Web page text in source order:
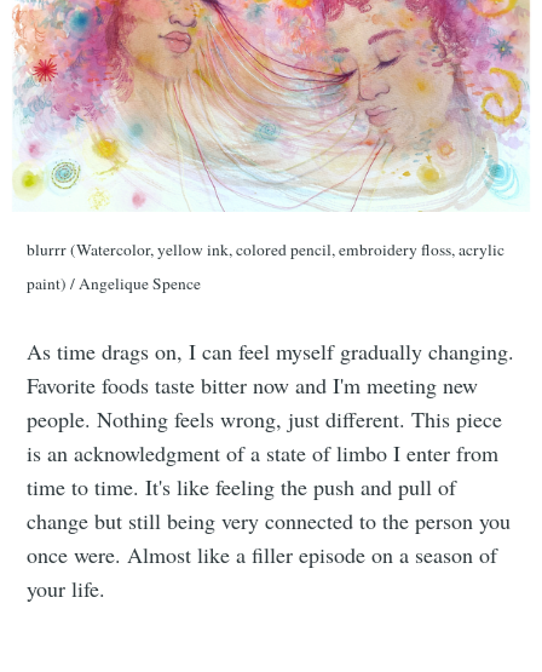
blurrr (Watercolor, yellow ink, colored pencil, embroidery floss, acrylic
paint) / Angelique Spence
As time drags on, I can feel myself gradually changing.
Favorite foods taste bitter now and I'm meeting new
people. Nothing feels wrong, just different. This piece
is an acknowledgment of a state of limbo I enter from
time to time. It's like feeling the push and pull of
change but still being very connected to the person you
once were. Almost like a filler episode on a season of
your life.